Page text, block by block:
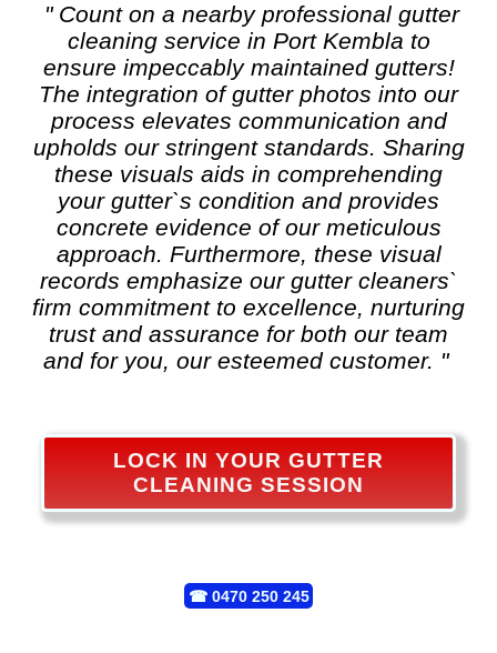
" Count on a nearby professional gutter
cleaningservice in Port Kembla to
ensure impeccably maintained gutters!
The integration of gutter photos into our
process elevates communication and
upholds our stringent standards. Sharing
these visuals aids in comprehending
your gutter`s condition and provides
concrete evidence of our meticulous
approach. Furthermore, these visual
records emphasize our gutter cleaners`
firm commitment to excellence, nurturing
trust and assurance for both our team
and for you, our esteemed customer. "
LOCK IN YOUR GUTTER
CLEANING SESSION
☎ 0470 250 245